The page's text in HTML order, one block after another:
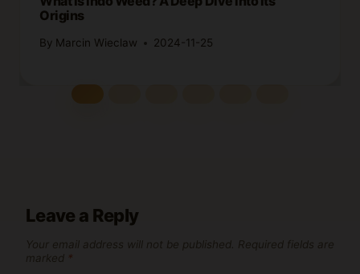
Origins
By Marcin Wieclaw 2024-11-25
Leave a Reply
Your email address will not be published. Required fields are
marked *